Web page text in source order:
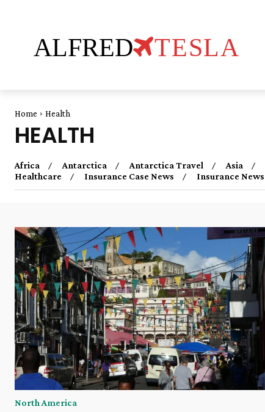
ALFRED TESLA
Home Health
HEALTH
Africa Antarctica Antarctica Travel Asia
Healthcare
Insurance Case News Insurance News
North America